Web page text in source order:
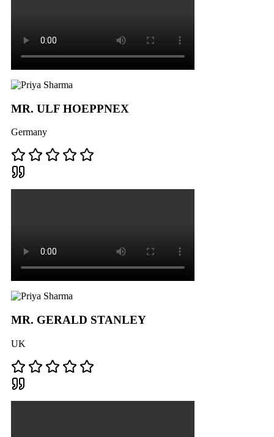
MR. ULF HOEPPNEX
Germany
MR. GERALD STANLEY
UK